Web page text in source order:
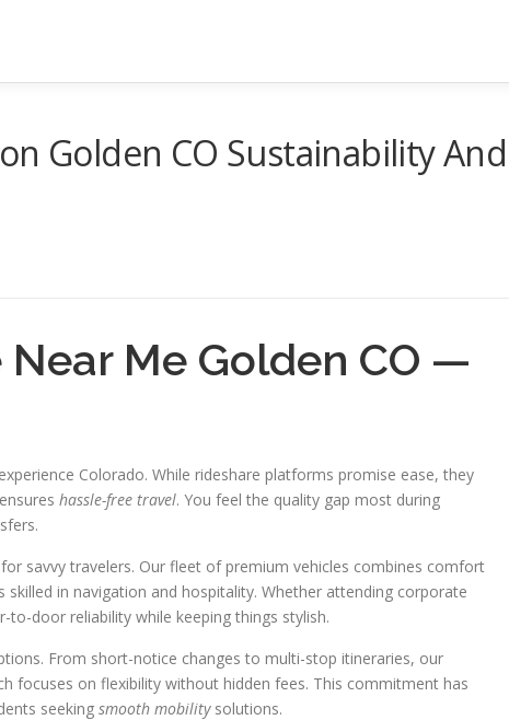
Golden CO Sustainability And
Near Me Golden CO —
Colorado. While rideshare platforms promise ease, they
hassle-free travel. You feel the quality gap most during
savvy travelers. Our fleet of premium vehicles combines comfort
in navigation and hospitality. Whether attending corporate
door reliability while keeping things stylish.
From short-notice changes to multi-stop itineraries, our
focuses on flexibility without hidden fees. This commitment has
seeking smooth mobilitysolutions.